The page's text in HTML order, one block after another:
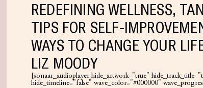
REDEFINING WELLNESS,
TIPS FOR SELF-
WAYS TO CHANGE YOUR
LIZ MOODY
[sonaar_audioplayer hide_artwork="true"
hide_timeline="false" wave_color="#000000"